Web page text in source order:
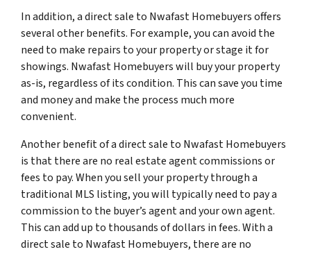
In addition, a direct sale to Nwafast Homebuyers offers
several other benefits. For example, you can avoid the
need to make repairs to your property or stage it for
showings. Nwafast Homebuyers will buy your property
as-is, regardless of its condition. This can save you time
and money and make the process much more
convenient.
Another benefit of a direct sale to Nwafast Homebuyers
is that there are no real estate agent commissions or
fees to pay. When you sell your property through a
traditional MLS listing, you will typically need to pay a
commission to the buyer’s agent and your own agent.
This can add up to thousands of dollars in fees. With a
direct sale to Nwafast Homebuyers, there are no